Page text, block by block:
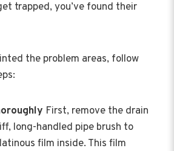
trapped, you’ve found their
the problem areas, follow
First, remove the drain
long-handled pipe brush to
film inside. This film